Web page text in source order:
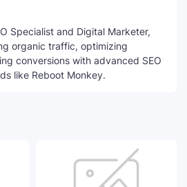
Specialist and Digital Marketer,
organic traffic, optimizing
conversions with advanced SEO
like Reboot Monkey.